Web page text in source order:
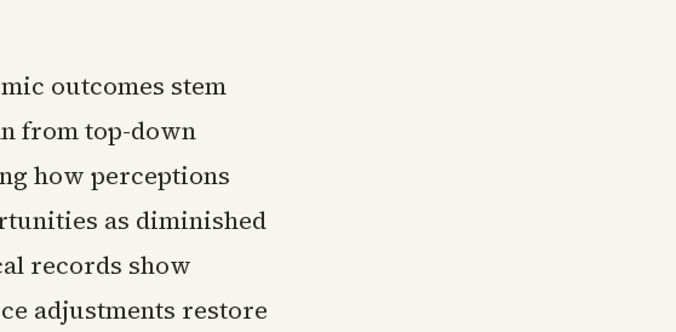
outcomes stem
from top-down
how perceptions
as diminished
records show
adjustments restore